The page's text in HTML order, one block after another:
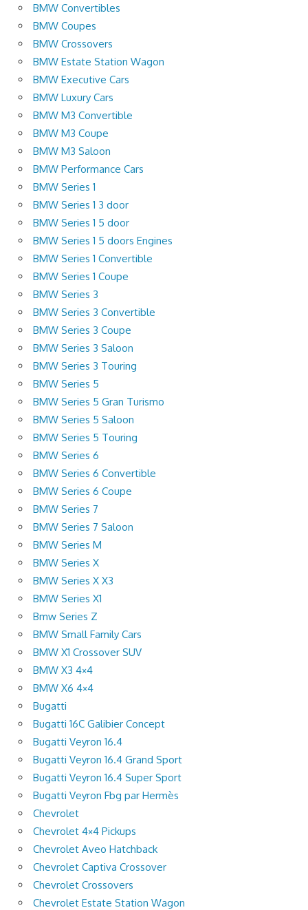
BMW Convertibles
BMW Coupes
BMW Crossovers
BMW Estate Station Wagon
BMW Executive Cars
BMW Luxury Cars
BMW M3 Convertible
BMW M3 Coupe
BMW M3 Saloon
BMW Performance Cars
BMW Series 1
BMW Series 1 3 door
BMW Series 1 5 door
BMW Series 1 5 doors Engines
BMW Series 1 Convertible
BMW Series 1 Coupe
BMW Series 3
BMW Series 3 Convertible
BMW Series 3 Coupe
BMW Series 3 Saloon
BMW Series 3 Touring
BMW Series 5
BMW Series 5 Gran Turismo
BMW Series 5 Saloon
BMW Series 5 Touring
BMW Series 6
BMW Series 6 Convertible
BMW Series 6 Coupe
BMW Series 7
BMW Series 7 Saloon
BMW Series M
BMW Series X
BMW Series X X3
BMW Series X1
Bmw Series Z
BMW Small Family Cars
BMW X1 Crossover SUV
BMW X3 4×4
BMW X6 4×4
Bugatti
Bugatti 16C Galibier Concept
Bugatti Veyron 16.4
Bugatti Veyron 16.4 Grand Sport
Bugatti Veyron 16.4 Super Sport
Bugatti Veyron Fbg par Hermès
Chevrolet
Chevrolet 4×4 Pickups
Chevrolet Aveo Hatchback
Chevrolet Captiva Crossover
Chevrolet Crossovers
Chevrolet Estate Station Wagon